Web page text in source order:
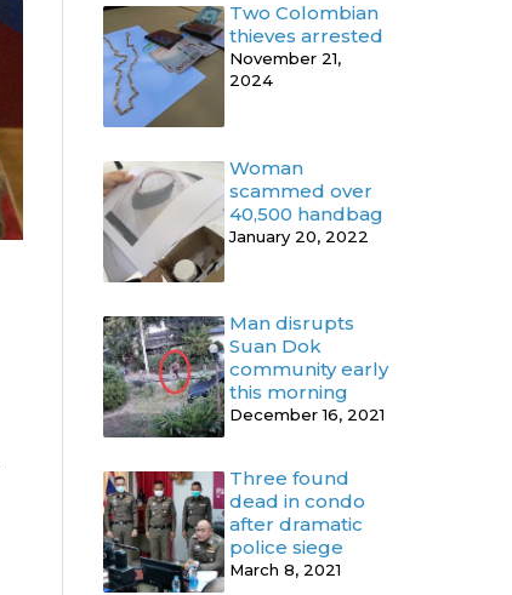
Two Colombian
thieves arrested
November 21,
2024
Woman
scammed over
40,500 handbag
January 20, 2022
Man disrupts
Suan Dok
community early
this morning
December 16, 2021
Three found
dead in condo
after dramatic
police siege
March 8, 2021